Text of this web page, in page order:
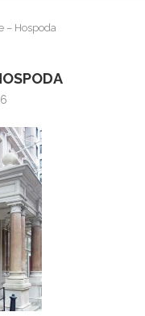
– Hospoda